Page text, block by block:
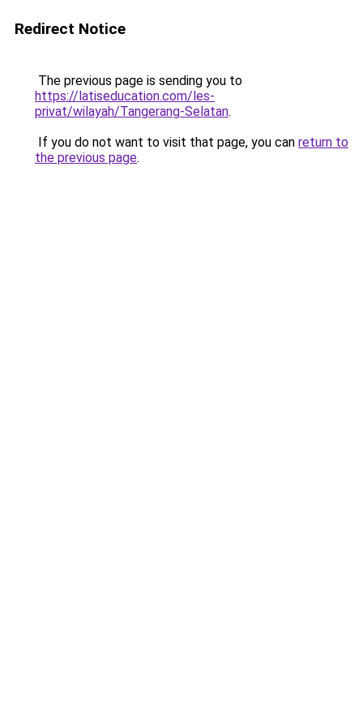
Redirect Notice
The previous page is sending you to
https://latiseducation.com/les-
privat/wilayah/Tangerang-Selatan.
If you do not want to visit that page, you can return to
the previous page.